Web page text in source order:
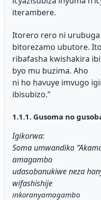
iterambere.
Itorero rero ni
bitorezamo ubutore.
ribafasha kwishakira
byo mu buzima. Aho
ni ho havuye imvugo
ibisubizo.”
1.1.1. Gusoma no
Igikorwa:
Soma umwandiko
amagambo
udasobanukiwe neza
wifashishije
inkoranyamagambo